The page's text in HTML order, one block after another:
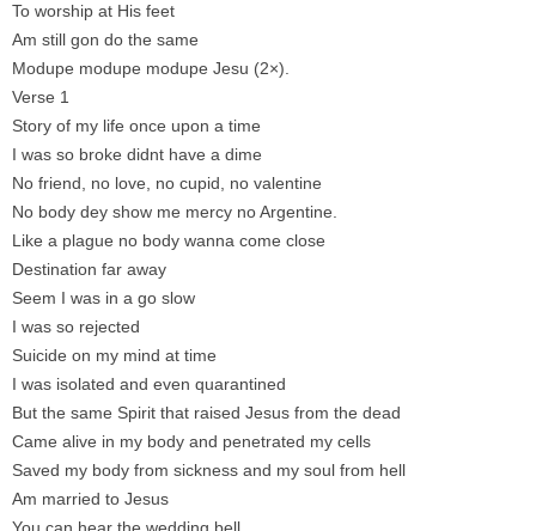
To worship at His feet
Am still gon do the same
Modupe modupe modupe Jesu (2×).
Verse 1
Story of my life once upon a time
I was so broke didnt have a dime
No friend, no love, no cupid, no valentine
No body dey show me mercy no Argentine.
Like a plague no body wanna come close
Destination far away
Seem I was in a go slow
I was so rejected
Suicide on my mind at time
I was isolated and even quarantined
But the same Spirit that raised Jesus from the dead
Came alive in my body and penetrated my cells
Saved my body from sickness and my soul from hell
Am married to Jesus